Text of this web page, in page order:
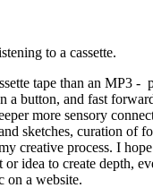
to a cassette.
tape than an MP3 -
a button, and fast
more sensory
sketches, curation of
creative process. I
idea to create depth,
on a website.